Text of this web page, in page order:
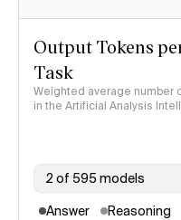
Output Tokens
Task
Weighted average number
in the Artificial Analysis
2 of 595 models
Answer Reasoning